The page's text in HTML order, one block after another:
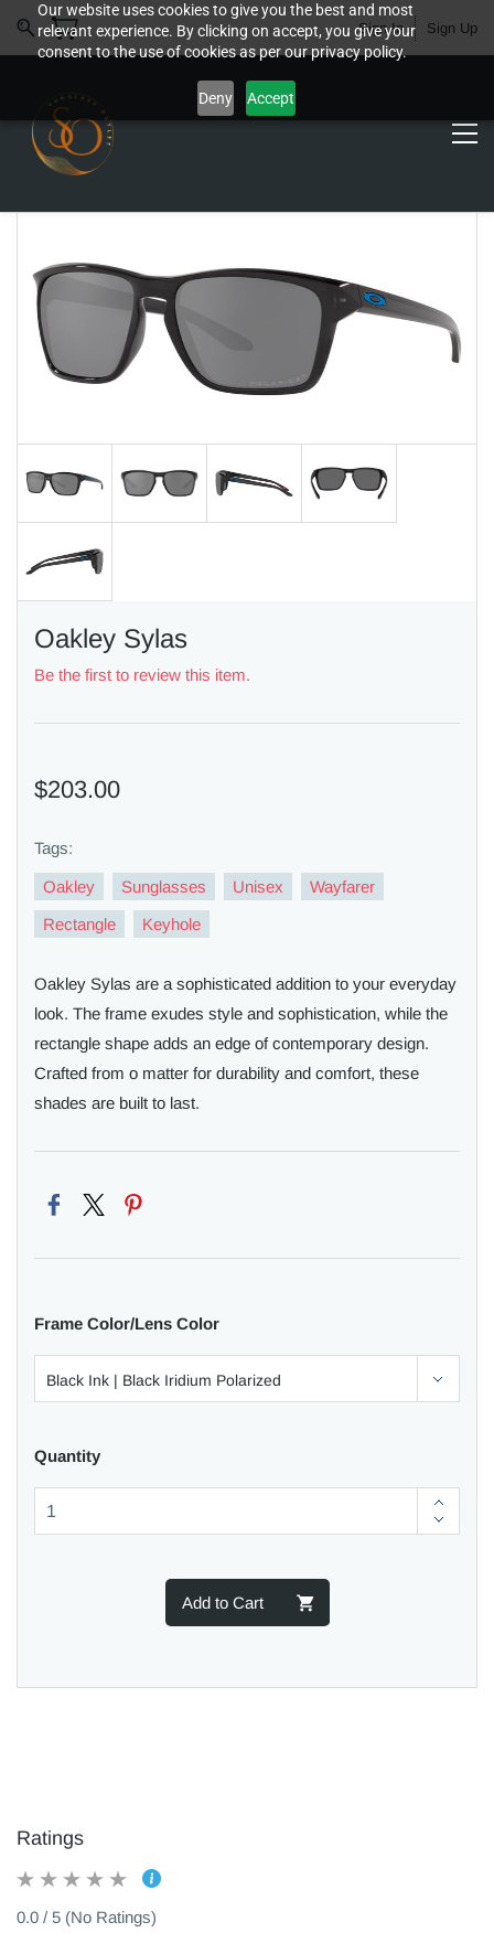
Our website uses cookies to give you the best and most
relevant experience. By clicking on accept, you give your
consent to the use of cookies as per our privacy policy.
Deny Accept
Sign In Sign Up
Oakley Sylas
Be the first to review this item.
$203.00
Tags:
Oakley Sunglasses Unisex
Wayfarer
Rectangle
Keyhole
Oakley Sylas are a sophisticated addition to your everyday
look. The frame exudes style and sophistication, while the
rectangle shape adds an edge of contemporary design.
Crafted from o matter for durability and comfort, these
shades are built to last.
Frame Color/Lens Color
Quantity
Add to Cart
Ratings
0.0 / 5 (No Ratings)